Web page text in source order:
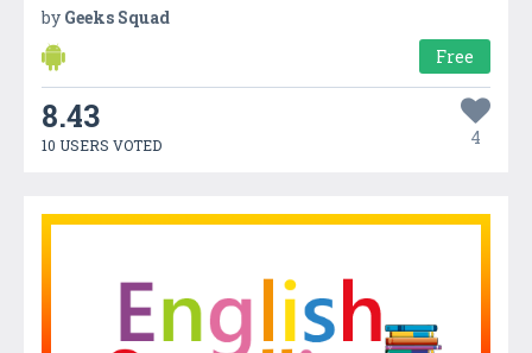
by Geeks Squad
Free
8.43
10 USERS VOTED 4